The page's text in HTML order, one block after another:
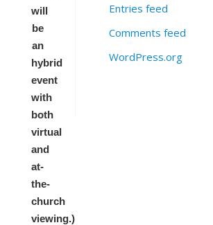
will
be
an
hybrid
event
with
both
virtual
and
at-
the-
church
viewing.)
Entries feed
Comments feed
WordPress.org